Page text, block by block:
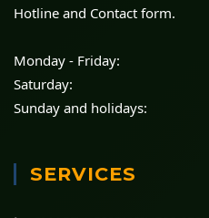
Hotline and Contact form.
Monday - Friday:
Saturday:
Sunday and holidays:
SERVICES